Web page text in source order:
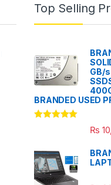
Top Selling
GB/
BRANDED USED
₨